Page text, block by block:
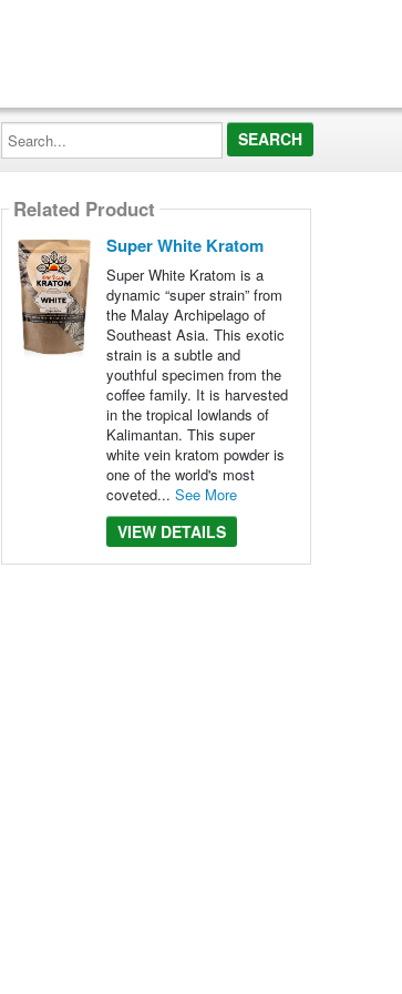
Search...
Related Product
Super White Kratom
Super White Kratom is a
dynamic “super strain” from
the Malay Archipelago of
Southeast Asia. This exotic
strain is a subtle and
youthful specimen from the
coffee family. It is harvested
in the tropical lowlands of
Kalimantan. This super
white vein kratom powder is
one of the world's most
coveted... See More
VIEW DETAILS